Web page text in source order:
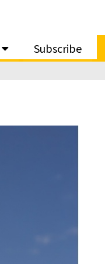
Subscribe